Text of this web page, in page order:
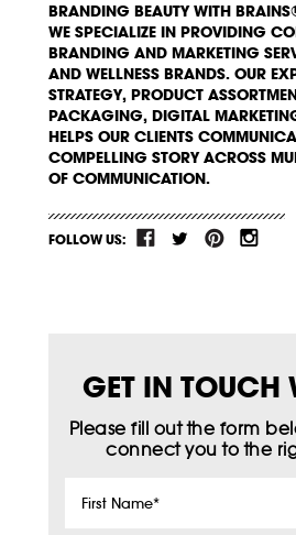
BRANDING BEAUTY WITH
WE SPECIALIZE IN PROVIDING
BRANDING AND MARKETING
AND WELLNESS BRANDS. OUR
STRATEGY, PRODUCT
PACKAGING, DIGITAL
HELPS OUR CLIENTS
COMPELLING STORY ACROSS
OF COMMUNICATION.
FOLLOW US:
GET IN TOUCH
Please fill out the form
connect you to the
First